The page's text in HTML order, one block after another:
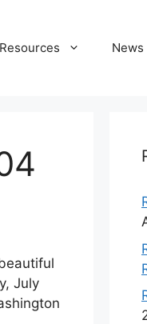
Resources News
July